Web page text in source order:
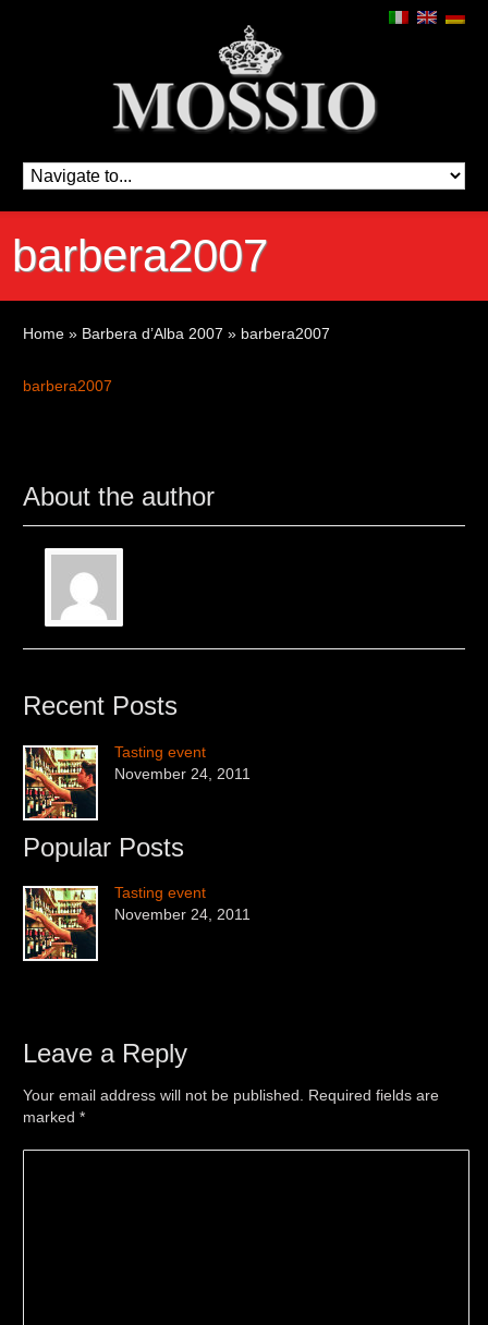
barbera2007
Home » Barbera d’Alba 2007 » barbera2007
barbera2007
About the author
Recent Posts
Tasting event
November 24, 2011
Popular Posts
Tasting event
November 24, 2011
Leave a Reply
Your email address will not be published. Required fields are
marked*